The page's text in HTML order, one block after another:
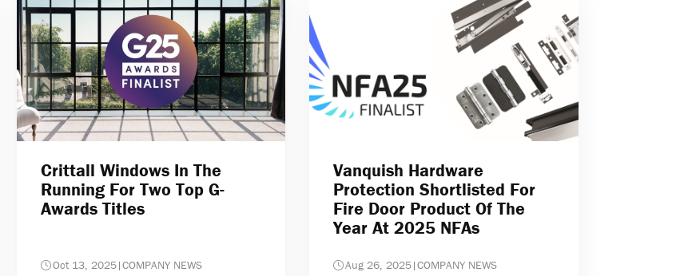
Crittall Windows In The
Running For Two Top G-
Awards Titles
Oct 13, 2025|COMPANY NEWS
Vanquish Hardware
Protection Shortlisted For
Fire Door Product Of The
Year At 2025 NFAs
Aug 26, 2025|COMPANY NEWS